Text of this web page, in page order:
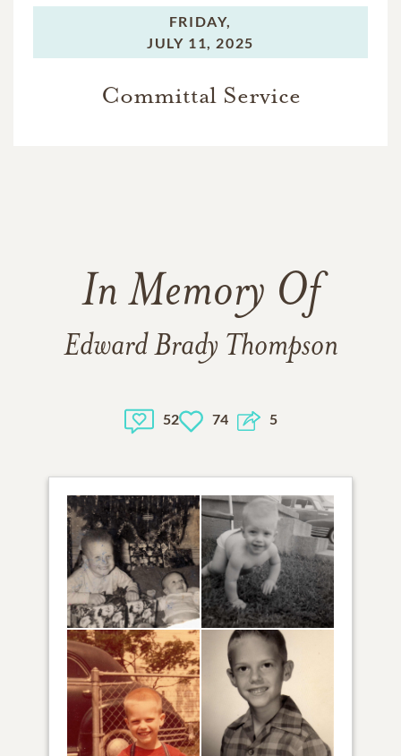
FRIDAY,
JULY 11, 2025
Committal Service
In Memory Of
Edward Brady Thompson
52 74 5